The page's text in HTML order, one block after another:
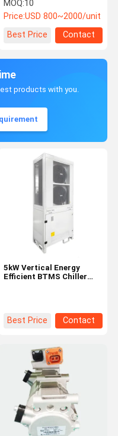
Protection Level and
R134a Refrigerant
MOQ:10
Price:USD 800~2000/unit
Best Price
Contact
products with you.
5kW Vertical Energy
Efficient BTMS Chiller
Best Price Contact